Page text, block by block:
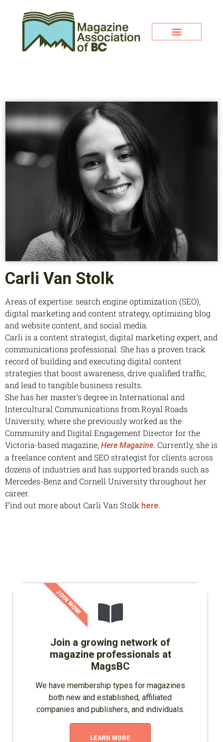
Carli Van Stolk
Areas of expertise: search engine optimization (SEO),
digital marketing and content strategy, optimizing blog
and website content, and social media.
Carli is a content strategist, digital marketing expert, and
communications professional. She has a proven track
record of building and executing digital content
strategies that boost awareness, drive qualified traffic,
and lead to tangible business results.
She has her master’s degree in International and
Intercultural Communications from Royal Roads
University, where she previously worked as the
Community and Digital Engagement Director for the
Victoria-based magazine, Here Magazine. Currently, she is
a freelance content and SEO strategist for clients across
dozens of industries and has supported brands such as
Mercedes-Benz and Cornell University throughout her
career.
Find out more about Carli Van Stolk here.
Join a growing network of
magazine professionals at
MagsBC
We have membership types for magazines
both new and established, affiliated
companies and publishers, and individuals.
LEARN MORE
JOIN NOW!